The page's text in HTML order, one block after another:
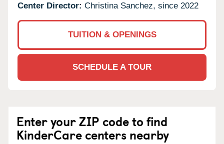
Center Director: Christina Sanchez, since 2022
TUITION & OPENINGS
SCHEDULE A TOUR
Enter your ZIP code to find
KinderCare centers nearby